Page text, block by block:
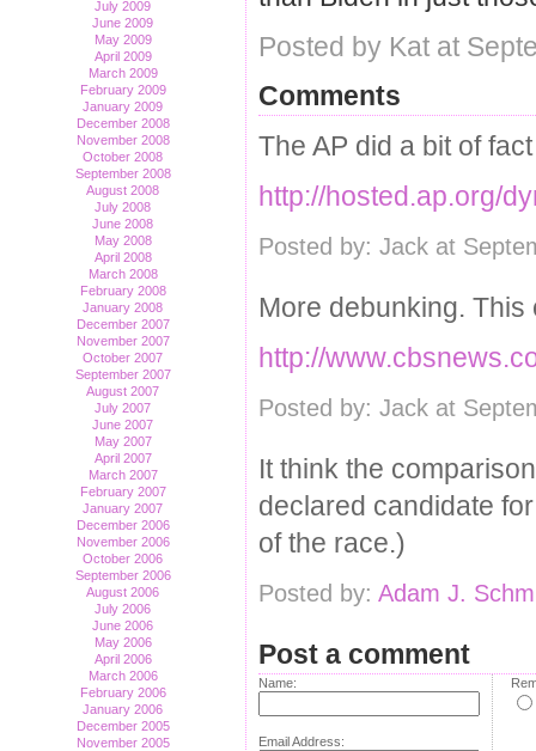
July 2009
June 2009
May 2009
April 2009
March 2009
February 2009
January 2009
December 2008
November 2008
October 2008
September 2008
August 2008
July 2008
June 2008
May 2008
April 2008
March 2008
February 2008
January 2008
December 2007
November 2007
October 2007
September 2007
August 2007
July 2007
June 2007
May 2007
April 2007
March 2007
February 2007
January 2007
December 2006
November 2006
October 2006
September 2006
August 2006
July 2006
June 2006
May 2006
April 2006
March 2006
February 2006
January 2006
December 2005
November 2005
Posted by Kat at
Comments
The AP did a bit of
http://hosted.ap.org/
Posted by: Jack at
More debunking.
http://
Posted by: Jack at
It think the
declared candidate
of the race.)
Posted by: Adam J.
Post a comment
Name:
Email Address: